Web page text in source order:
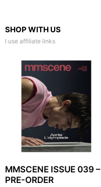
SHOP WITH US
I use affiliate links
MMSCENE ISSUE 039 –
PRE-ORDER